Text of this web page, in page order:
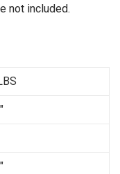
not included.